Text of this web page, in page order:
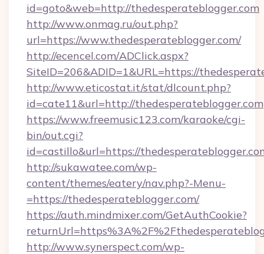
id=goto&web=http://thedesperateblogger.com
http://www.onmag.ru/out.php?
url=https://www.thedesperateblogger.com/
http://ecencel.com/ADClick.aspx?
SiteID=206&ADID=1&URL=https://
http://www.eticostat.it/stat/dlcount.php?
id=cate11&url=http://thedesperateblogger.com
https://www.freemusic123.com/karaoke/cgi-
bin/out.cgi?
id=castillo&url=https://
http://sukawatee.com/wp-
content/themes/eatery/nav.php?-Menu-
=https://thedesperateblogger.com/
https://auth.mindmixer.com/GetAuthCookie?
http://www.synerspect.com/wp-